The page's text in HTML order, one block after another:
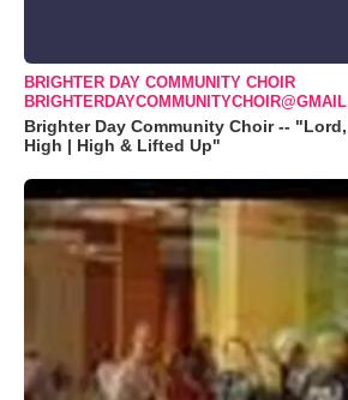
BRIGHTER DAY COMMUNITY CHOIR
BRIGHTERDAYCOMMUNITYCHOIR@GMAIL
Brighter Day Community Choir --
High | High & Lifted Up"